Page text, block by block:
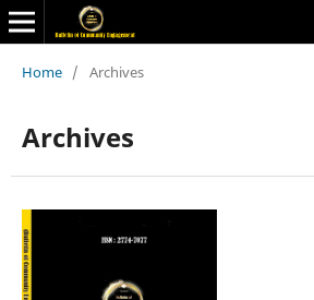
Home / Archives
Archives